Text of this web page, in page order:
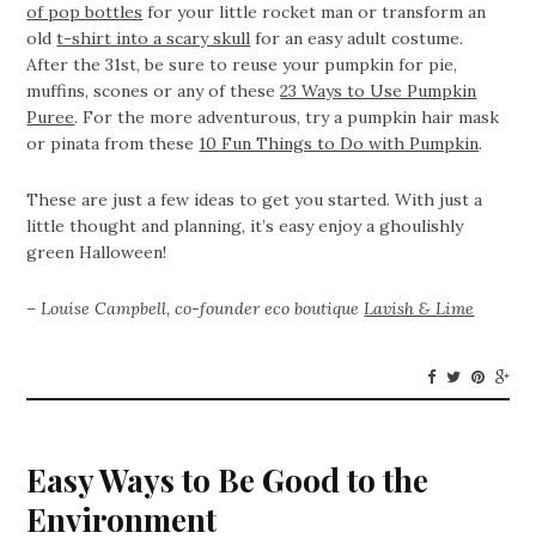
of pop bottles for your little rocket man or transform an
oldt-shirt into a scary skull for an easy adult costume.
After the 31st, be sure to reuse your pumpkin for pie,
muffins, scones or any of these23 Ways to Use Pumpkin
Puree. For the more adventurous, try a pumpkin hair mask
or pinata from these 10 Fun Things to Do with Pumpkin.
These are just a few ideas to get you started. With just a
little thought and planning, it’s easy enjoy a ghoulishly
green Halloween!
– Louise Campbell, co-founder eco boutiqueLavish & Lime
Easy Ways to Be Good to the
Environment